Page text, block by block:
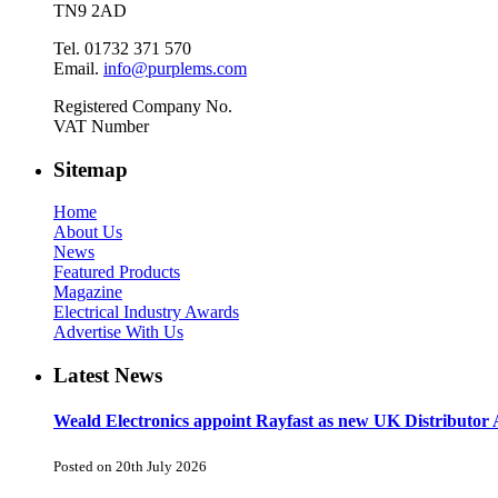
TN9 2AD
Tel. 01732 371 570
Email. info@purplems.com
Registered Company No.
VAT Number
Sitemap
Home
About Us
News
Featured Products
Magazine
Electrical Industry Awards
Advertise With Us
Latest News
Weald Electronics appoint Rayfast as new UK Distributor
Posted on 20th July 2026